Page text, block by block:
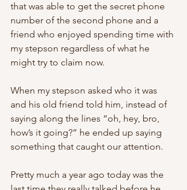
that was able to get the secret phone
number of the second phone and a
friend who enjoyed spending time with
my stepson regardless of what he
might try to claim now.
When my stepson asked who it was
and his old friend told him, instead of
saying along the lines “oh, hey, bro,
how’s it going?” he ended up saying
something that caught our attention.
Pretty much a year ago today was the